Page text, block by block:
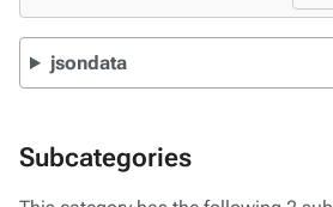
jsondata
Subcategories